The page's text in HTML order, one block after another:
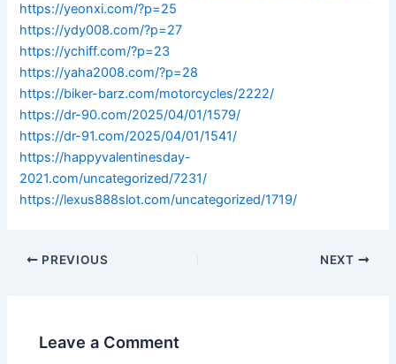
https://yeonxi.com/?p=25
https://ydy008.com/?p=27
https://ychiff.com/?p=23
https://yaha2008.com/?p=28
https://biker-barz.com/motorcycles/2222/
https://dr-90.com/2025/04/01/1579/
https://dr-91.com/2025/04/01/1541/
https://happyvalentinesday-
2021.com/uncategorized/7231/
https://lexus888slot.com/uncategorized/1719/
PREVIOUS NEXT
Leave a Comment